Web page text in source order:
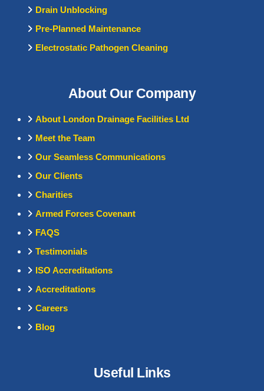
Drain Unblocking
Pre-Planned Maintenance
Electrostatic Pathogen Cleaning
About Our Company
About London Drainage Facilities Ltd
Meet the Team
Our Seamless Communications
Our Clients
Charities
Armed Forces Covenant
FAQS
Testimonials
ISO Accreditations
Accreditations
Careers
Blog
Useful Links